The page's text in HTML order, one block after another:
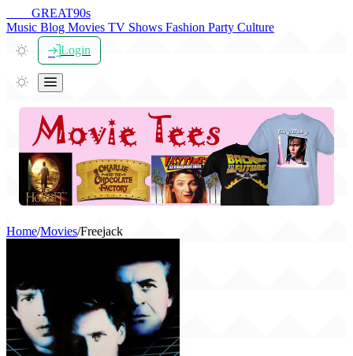
GREAT90s
Music Blog Movies TV Shows Fashion Party Culture
Login
Home/Movies/Freejack